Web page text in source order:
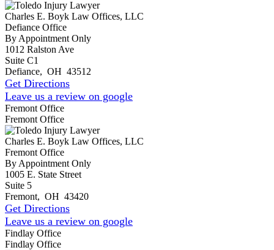
Charles E. Boyk Law Offices, LLC
Defiance Office
By Appointment Only
1012 Ralston Ave
Suite C1
Defiance, OH 43512
Get Directions
Leave us a review on google
Fremont Office
Fremont Office
Charles E. Boyk Law Offices, LLC
Fremont Office
By Appointment Only
1005 E. State Street
Suite 5
Fremont, OH 43420
Get Directions
Leave us a review on google
Findlay Office
Findlay Office